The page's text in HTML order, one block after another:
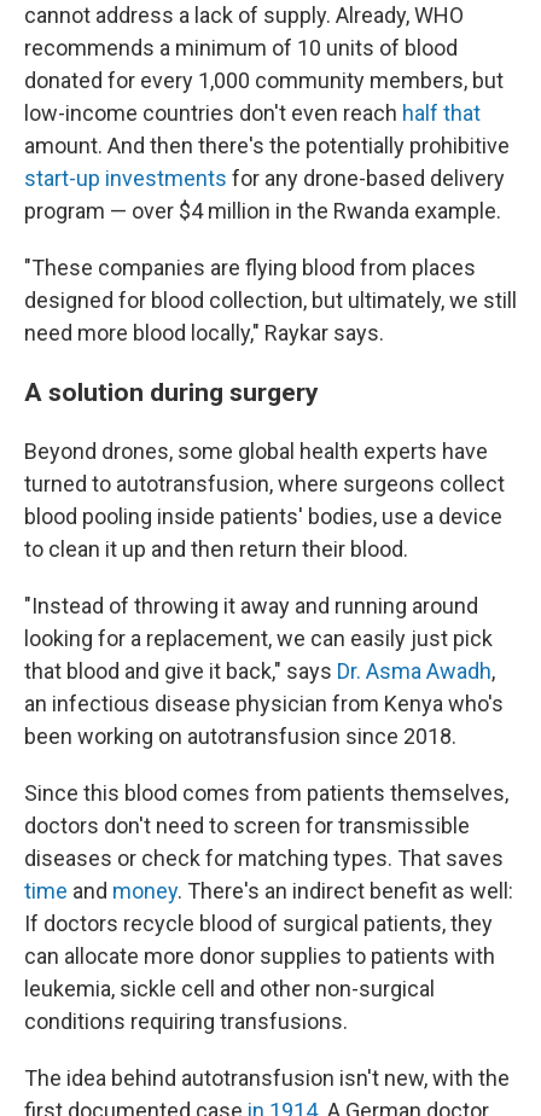
cannot address a lack of supply. Already, WHO
recommends a minimum of 10 units of blood
donated for every 1,000 community members, but
low-income countries don't even reach half that
amount. And then there's the potentially prohibitive
start-up investments for any drone-based delivery
program — over $4 million in the Rwanda example.
"These companies are flying blood from places
designed for blood collection, but ultimately, we still
need more blood locally," Raykar says.
A solution during surgery
Beyond drones, some global health experts have
turned to autotransfusion, where surgeons collect
blood pooling inside patients' bodies, use a device
to clean it up and then return their blood.
"Instead of throwing it away and running around
looking for a replacement, we can easily just pick
that blood and give it back," says Dr. Asma Awadh,
an infectious disease physician from Kenya who's
been working on autotransfusion since 2018.
Since this blood comes from patients themselves,
doctors don't need to screen for transmissible
diseases or check for matching types. That saves
time and money. There's an indirect benefit as well:
If doctors recycle blood of surgical patients, they
can allocate more donor supplies to patients with
leukemia, sickle cell and other non-surgical
conditions requiring transfusions.
The idea behind autotransfusion isn't new, with the
first documented case in 1914. A German doctor